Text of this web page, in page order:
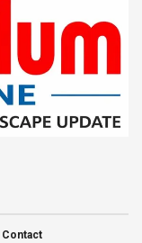
Contact